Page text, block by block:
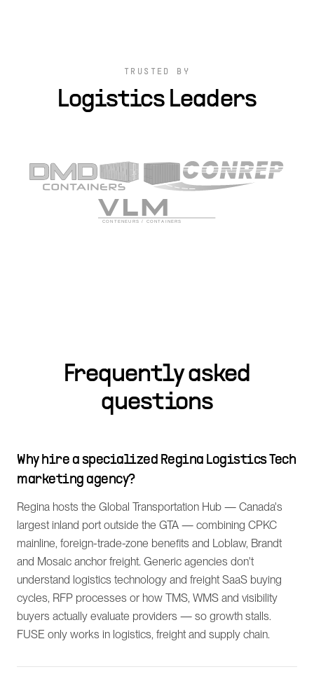
TRUSTED BY
Logistics Leaders
Frequently asked
questions
Why hire a specialized Regina Logistics Tech
marketing agency?
Regina hosts the Global Transportation Hub — Canada's
largest inland port outside the GTA — combining CPKC
mainline, foreign-trade-zone benefits and Loblaw, Brandt
and Mosaic anchor freight. Generic agencies don't
understand logistics technology and freight SaaS buying
cycles, RFP processes or how TMS, WMS and visibility
buyers actually evaluate providers — so growth stalls.
FUSE only works in logistics, freight and supply chain.